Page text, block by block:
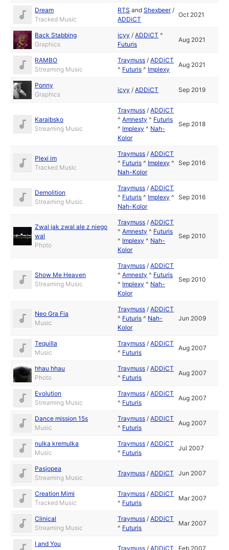
Dream
Tracked Music
RTS andShexbeer/
ADDiCT
Oct 2021
Back Stabbing
Graphics
icyy /ADDiCT ^
Futuris
Aug 2021
RAMBO
Streaming Music
Traymuss /ADDiCT
^ Futuris ^ Implexy
Aug 2021
Ponny
Graphics
icyy /ADDiCT Sep 2019
Karaibsko
Streaming Music
Traymuss /ADDiCT
^Amnesty ^ Futuris
^ Implexy ^ Nah-
Kolor
Sep 2018
Plexi im
Tracked Music
Traymuss /ADDiCT
^ Futuris ^ Implexy ^
Nah-Kolor
Sep 2016
Demolition
Streaming Music
Traymuss /ADDiCT
^ Futuris ^ Implexy ^
Nah-Kolor
Sep 2016
Zwal jak zwal ale z niego
wal
Photo
Traymuss /ADDiCT
^Amnesty ^ Futuris
^ Implexy ^ Nah-
Kolor
Sep 2010
Show Me Heaven
Streaming Music
Traymuss /ADDiCT
^Amnesty ^ Futuris
^ Implexy ^ Nah-
Kolor
Sep 2010
Neo Gra Fia
Music
Traymuss /ADDiCT
^ Futuris ^ Nah-
Kolor
Jun 2009
Tequilla
Music
Traymuss /ADDiCT
^ Futuris
Aug 2007
hhau hhau
Photo
Traymuss /ADDiCT
^ Futuris
Aug 2007
Evolution
Streaming Music
Traymuss /ADDiCT
^ Futuris
Aug 2007
Dance mission 15s
Music
Traymuss /ADDiCT
^ Futuris
Aug 2007
nulka kremulka
Music
Traymuss /ADDiCT
^ Futuris
Jul 2007
Pasjopea
Streaming Music
Traymuss /ADDiCT Jun 2007
Creation Mimi
Tracked Music
Traymuss /ADDiCT
^ Futuris
Mar 2007
Clinical
Streaming Music
Traymuss /ADDiCT
^ Futuris
Mar 2007
I and You
Traymuss /ADDiCT Feb 2007